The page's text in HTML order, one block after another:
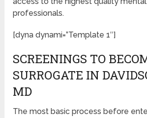
professionals.
[dyna dynami=”Template 1″]
SCREENINGS TO
SURROGATE IN
MD
The most basic process before